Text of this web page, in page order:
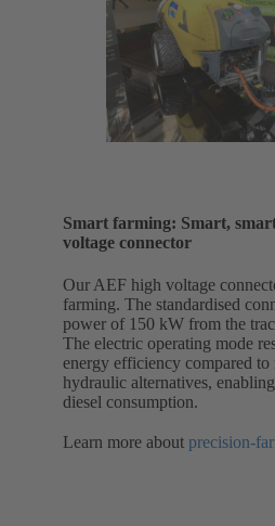
Smart farming: Smart,
voltage connector
Our AEF high voltage
farming. The standardised
power of 150 kW from the
The electric operating mode
energy efficiency compared to
hydraulic alternatives,
diesel consumption.
Learn more about precision-